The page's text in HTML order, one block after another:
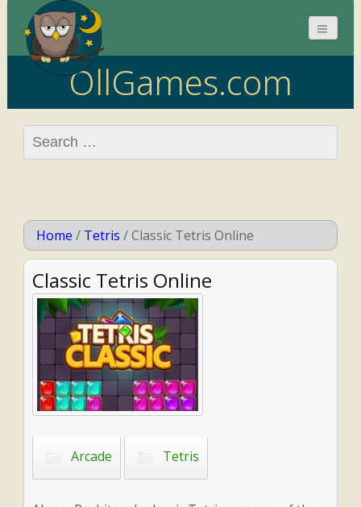
OllGames.com
Search
for:
Home / Tetris /Classic Tetris Online
Classic Tetris Online
Arcade Tetris